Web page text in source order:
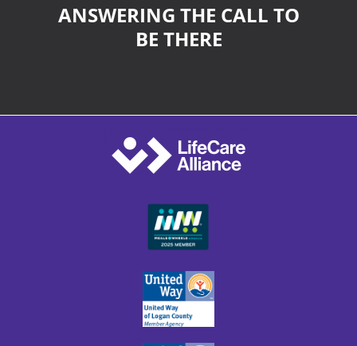
ANSWERING THE CALL TO
BE THERE